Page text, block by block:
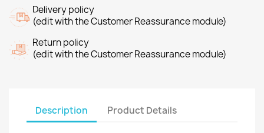
Delivery policy
(edit with the Customer Reassurance module)
Return policy
(edit with the Customer Reassurance module)
Description Product Details